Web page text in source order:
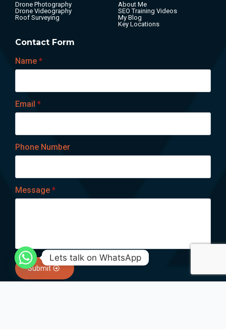
Drone Photography
Drone Videography
Roof Surveying
About Me
SEO Training Videos
My Blog
Key Locations
Contact Form
Name *
Email *
Phone Number
Message *
Submit
Lets talk on WhatsApp